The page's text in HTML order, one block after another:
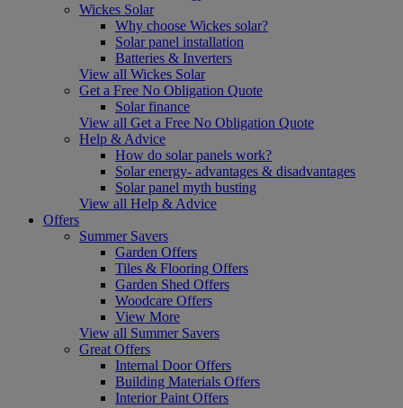
Wickes Solar
Why choose Wickes solar?
Solar panel installation
Batteries & Inverters
View all Wickes Solar
Get a Free No Obligation Quote
Solar finance
View all Get a Free No Obligation Quote
Help & Advice
How do solar panels work?
Solar energy- advantages & disadvantages
Solar panel myth busting
View all Help & Advice
Offers
Summer Savers
Garden Offers
Tiles & Flooring Offers
Garden Shed Offers
Woodcare Offers
View More
View all Summer Savers
Great Offers
Internal Door Offers
Building Materials Offers
Interior Paint Offers